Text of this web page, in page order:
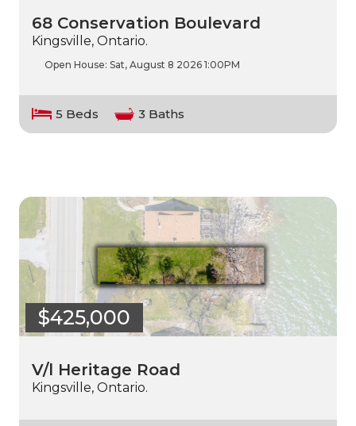
68 Conservation Boulevard
Kingsville, Ontario.
Open House: Sat, August 8 2026 1:00PM
5 Beds 3 Baths
$425,000
V/l Heritage Road
Kingsville, Ontario.